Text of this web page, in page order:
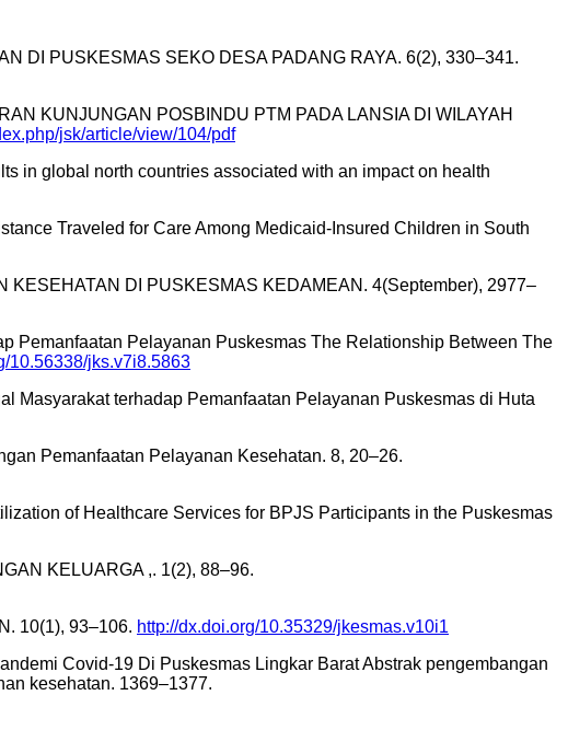
DI PUSKESMAS SEKO DESA PADANG RAYA. 6(2), 330–341.
KUNJUNGAN POSBINDU PTM PADA LANSIA DI WILAYAH
jsk/article/view/104/pdf
in global north countries associated with an impact on health
Traveled for Care Among Medicaid-Insured Children in South
KESEHATAN DI PUSKESMAS KEDAMEAN. 4(September), 2977–
Pemanfaatan Pelayanan Puskesmas The Relationship Between The
10.56338/jks.v7i8.5863
Masyarakat terhadap Pemanfaatan Pelayanan Puskesmas di Huta
Pemanfaatan Pelayanan Kesehatan. 8, 20–26.
of Healthcare Services for BPJS Participants in the Puskesmas
KELUARGA ,. 1(2), 88–96.
10(1), 93–106. http://dx.doi.org/10.35329/jkesmas.v10i1
Covid-19 Di Puskesmas Lingkar Barat Abstrak pengembangan
kesehatan. 1369–1377.